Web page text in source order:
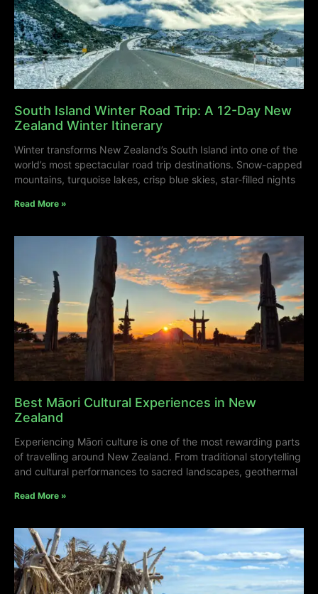
South Island Winter Road Trip: A 12-Day New
Zealand Winter Itinerary
Winter transforms New Zealand’s South Island into one of the
world’s most spectacular road trip destinations. Snow-capped
mountains, turquoise lakes, crisp blue skies, star-filled nights
Read More »
Best Māori Cultural Experiences in New
Zealand
Experiencing Māori culture is one of the most rewarding parts
of travelling around New Zealand. From traditional storytelling
and cultural performances to sacred landscapes, geothermal
Read More »